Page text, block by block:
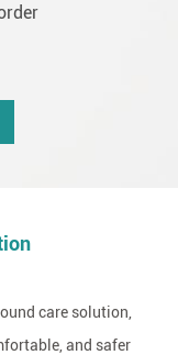
care solution,
and safer